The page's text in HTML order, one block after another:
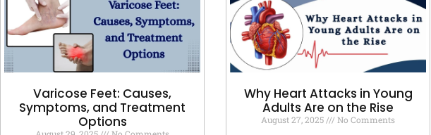
Varicose Feet: Causes,
Symptoms, and Treatment
Options
Why Heart Attacks in Young
Adults Are on the Rise
August 27, 2025 No Comments